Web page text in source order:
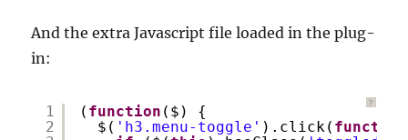
And the extra Javascript file loaded in the plug-
in:
?
1
2
( function ($) {
$( 'h3.menu-toggle' ).click( function